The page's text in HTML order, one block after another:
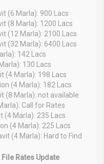
(6 Marla): 900 Lacs
(8 Marla): 1200 Lacs
(12 Marla): 2100 Lacs
(32 Marla): 6400 Lacs
142 Lacs
130 Lacs
(4 Marla): 198 Lacs
(4 Marla): 182 Lacs
(8 Marla): not available
Call for Rates
(4 Marla): 235 Lacs
(4 Marla): 225 Lacs
(4 Marla): Hard to Find
Rates Update